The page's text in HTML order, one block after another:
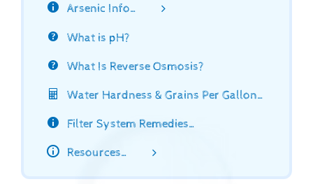
Arsenic Info…
What is pH?
What Is Reverse Osmosis?
Water Hardness & Grains Per Gallon…
Filter System Remedies…
Resources…